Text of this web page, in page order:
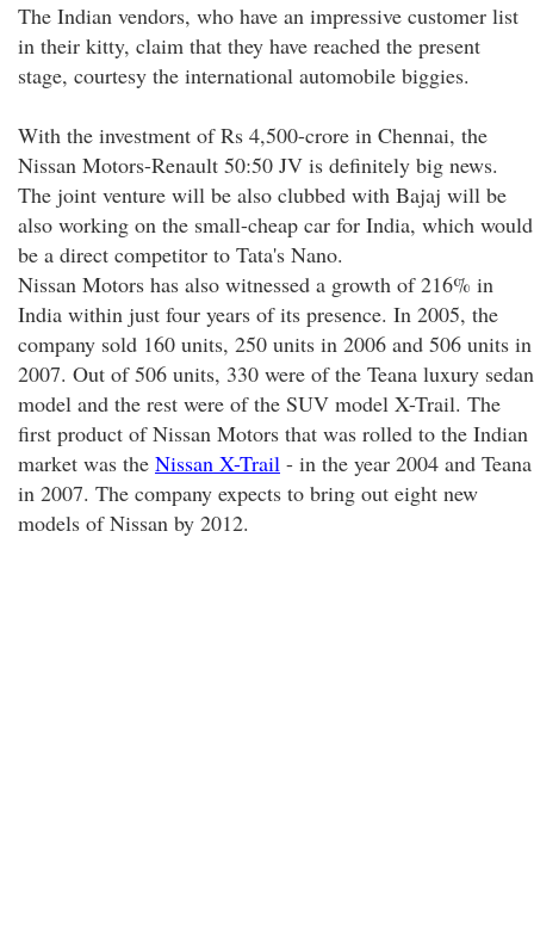
The Indian vendors, who have an impressive customer list
in their kitty, claim that they have reached the present
stage, courtesy the international automobile biggies.
With the investment of Rs 4,500-crore in Chennai, the
Nissan Motors-Renault 50:50 JV is definitely big news.
The joint venture will be also clubbed with Bajaj will be
also working on the small-cheap car for India, which would
be a direct competitor to Tata's Nano.
Nissan Motors has also witnessed a growth of 216% in
India within just four years of its presence. In 2005, the
company sold 160 units, 250 units in 2006 and 506 units in
2007. Out of 506 units, 330 were of the Teana luxury sedan
model and the rest were of the SUV model X-Trail. The
first product of Nissan Motors that was rolled to the Indian
market was the Nissan X-Trail - in the year 2004 and Teana
in 2007. The company expects to bring out eight new
models of Nissan by 2012.